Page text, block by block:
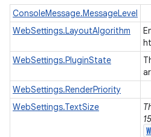
ConsoleMessage.MessageLevel
WebSettings.LayoutAlgorithm
WebSettings.PluginState
WebSettings.RenderPriority
WebSettings.TextSize